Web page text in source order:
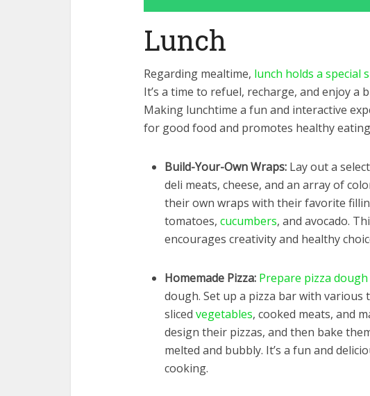
Lunch
Regarding mealtime, lunch holds a special
It’s a time to refuel, recharge, and enjoy a
Making lunchtime a fun and interactive
for good food and promotes healthy
Build-Your-Own Wraps: Lay out a
deli meats, cheese, and an array of
their own wraps with their favorite
tomatoes, cucumbers, and avocado.
encourages creativity and healthy
Homemade Pizza: Prepare pizza
dough. Set up a pizza bar with various
sliced vegetables, cooked meats, and
design their pizzas, and then bake
melted and bubbly. It’s a fun and
cooking.